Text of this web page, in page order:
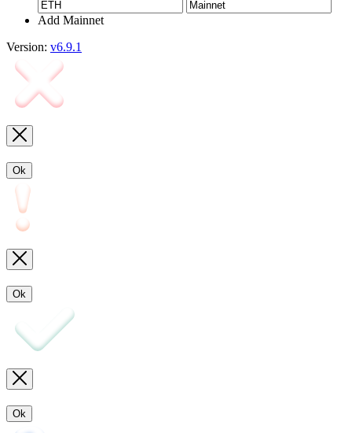
Add Mainnet
Version: v6.9.1
Ok
Ok
Ok